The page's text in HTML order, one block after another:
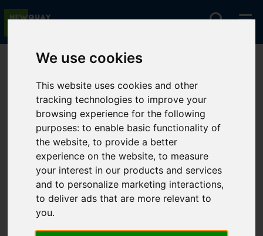
We use cookies
This website uses cookies and other
tracking technologies to improve your
browsing experience for the following
purposes:to enable basic functionality of
the website,to provide a better
experience on the website,to measure
your interest in our products and services
and to personalize marketing interactions,
to deliver ads that are more relevant to
you.
You are here:Home For Sale
Sorry, no records were found. Please try again.